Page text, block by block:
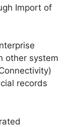
Import of
other system
records